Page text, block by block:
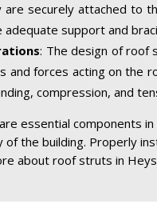
are securely attached to
support and
: The design of roof
and forces acting on the
compression, and
essential components
of the building. Properly
about roof struts in